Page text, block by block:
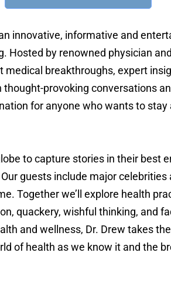
innovative, informative and
Hosted by renowned physician
medical breakthroughs, expert
provoking conversations
for anyone who wants to
to capture stories in their best
guests include major
Together we’ll explore health
quackery, wishful thinking, and
and wellness, Dr. Drew takes
of health as we know it and the